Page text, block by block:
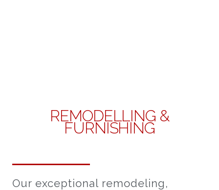
REMODELLING &
FURNISHING
Our exceptional remodeling,